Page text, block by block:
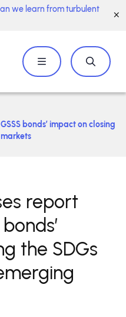
we learn from turbulent
bonds’ impact on closing
report
the SDGs